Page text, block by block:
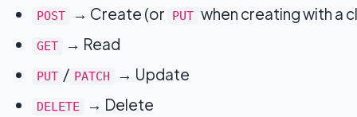
POST → Create (or PUT when creating with a
GET → Read
PUT / PATCH → Update
DELETE → Delete